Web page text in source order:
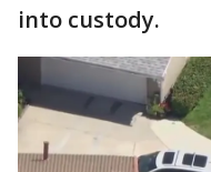
into custody.